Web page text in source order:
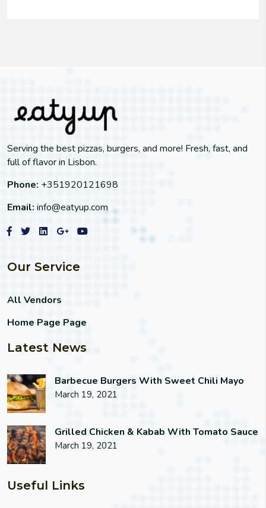
Serving the best pizzas, burgers, and more! Fresh, fast, and
full of flavor in Lisbon.
Phone: +351920121698
Email: info@eatyup.com
Our Service
All Vendors
Home Page Page
Latest News
Barbecue Burgers With Sweet Chili Mayo
March 19, 2021
Grilled Chicken & Kabab With Tomato Sauce
March 19, 2021
Useful Links